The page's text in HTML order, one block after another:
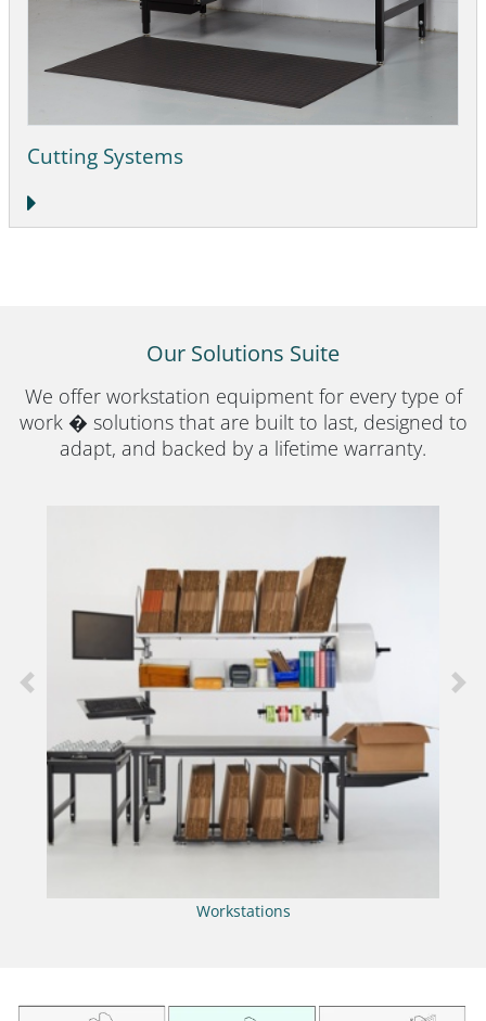
Cutting Systems
Our Solutions Suite
We offer workstation equipment for every type of
work � solutions that are built to last, designed to
adapt, and backed by a lifetime warranty.
Workstations
Previous